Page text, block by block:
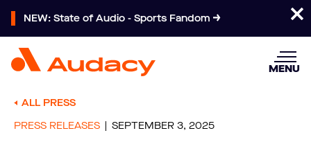
NEW: State of Audio - Sports Fandom
MENU
ALL PRESS
PRESS RELEASES
SEPTEMBER 3, 2025